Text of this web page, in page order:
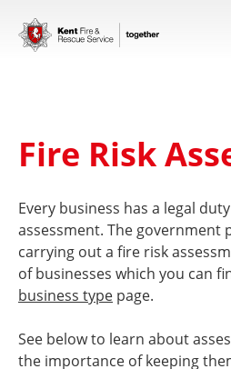
Skip
main
Fire Risk
Every business has a legal
assessment. The government
carrying out a fire risk
of businesses which you can
business type page.
See below to learn about
the importance of keeping